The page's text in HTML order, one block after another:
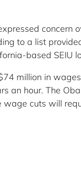
to a list
based SEIU
million in
an hour. The
cuts will